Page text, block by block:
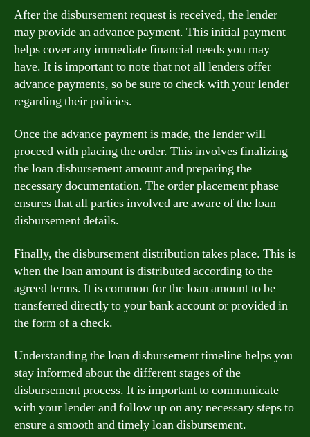
After the disbursement request is received, the lender
may provide an advance payment. This initial payment
helps cover any immediate financial needs you may
have. It is important to note that not all lenders offer
advance payments, so be sure to check with your lender
regarding their policies.
Once the advance payment is made, the lender will
proceed with placing the order. This involves finalizing
the loan disbursement amount and preparing the
necessary documentation. The order placement phase
ensures that all parties involved are aware of the loan
disbursement details.
Finally, the disbursement distribution takes place. This is
when the loan amount is distributed according to the
agreed terms. It is common for the loan amount to be
transferred directly to your bank account or provided in
the form of a check.
Understanding the loan disbursement timeline helps you
stay informed about the different stages of the
disbursement process. It is important to communicate
with your lender and follow up on any necessary steps to
ensure a smooth and timely loan disbursement.